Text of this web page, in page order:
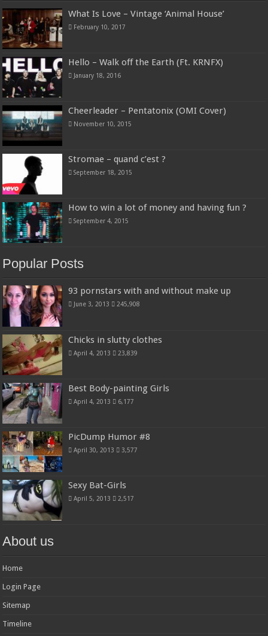
What Is Love – Vintage ‘Animal House’
February 10, 2017
Hello – Walk off the Earth (Ft. KRNFX)
January 18, 2016
Cheerleader – Pentatonix (OMI Cover)
November 10, 2015
Stromae – quand c’est ?
September 18, 2015
How to win a lot of money and having fun ?
September 4, 2015
Popular Posts
93 pornstars with and without make up
June 3, 2013 245,908
Chicks in slutty clothes
April 4, 2013 23,839
Best Body-painting Girls
April 4, 2013 6,177
PicDump Humor #8
April 30, 2013 3,577
Sexy Bat-Girls
April 5, 2013 2,517
About us
Home
Login Page
Sitemap
Timeline